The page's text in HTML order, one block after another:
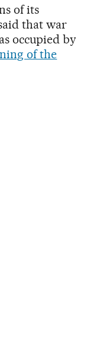
of its
that war
occupied by
of the